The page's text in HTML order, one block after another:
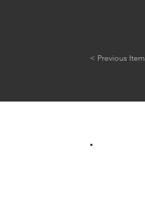
< Previous Item